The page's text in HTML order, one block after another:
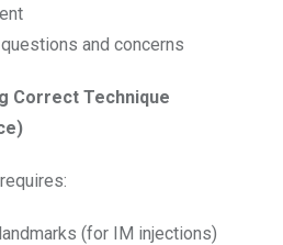
and concerns
Correct Technique
(for IM injections)